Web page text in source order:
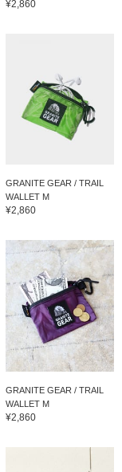
¥2,860
GRANITE GEAR / TRAIL
WALLET M
¥2,860
GRANITE GEAR / TRAIL
WALLET M
¥2,860